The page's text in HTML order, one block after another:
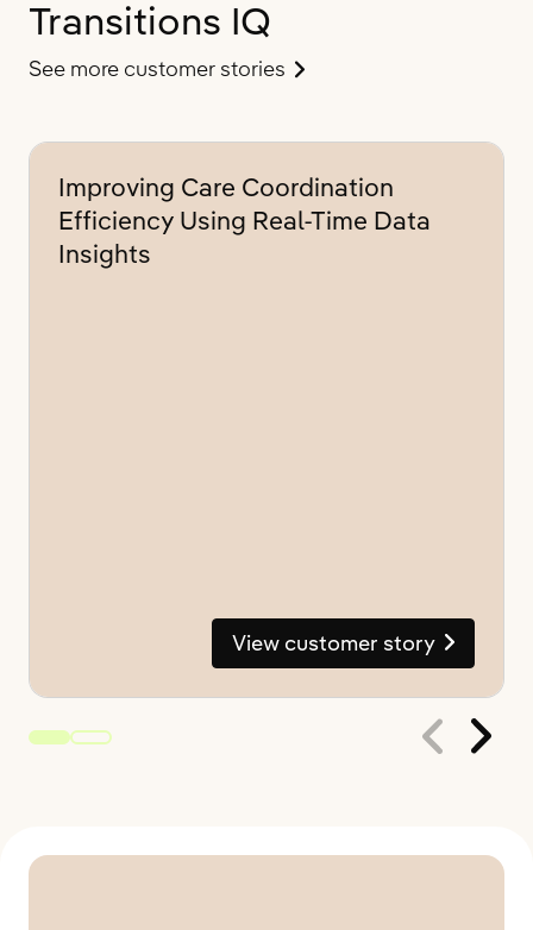
Transitions IQ
See more customer stories
Improving Care Coordination
Efficiency Using Real-Time Data
Insights
View customer story